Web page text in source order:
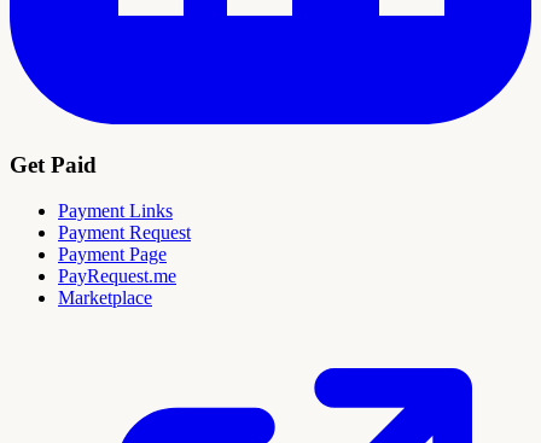
Get Paid
Payment Links
Payment Request
Payment Page
PayRequest.me
Marketplace